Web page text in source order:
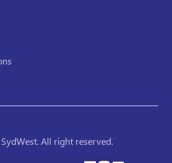
All right reserved.